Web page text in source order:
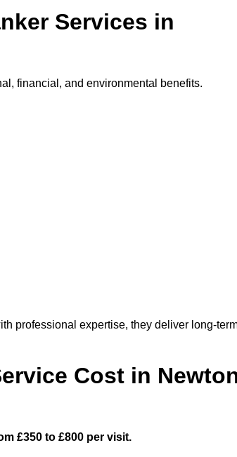
Services in
financial, and environmental benefits.
professional expertise, they deliver long-
Cost in
£350 to £800 per visit.